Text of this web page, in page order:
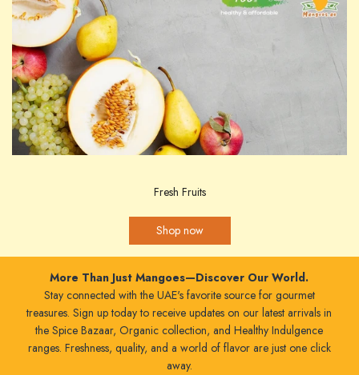
Fresh Fruits
Shop now
More Than Just Mangoes—Discover Our World.
Stay connected with the UAE's favorite source for gourmet
treasures. Sign up today to receive updates on our latest arrivals in
the Spice Bazaar, Organic collection, and Healthy Indulgence
ranges. Freshness, quality, and a world of flavor are just one click
away.